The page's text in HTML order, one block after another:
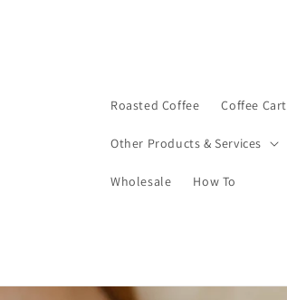
Roasted Coffee Coffee Cart
Other Products & Services
Wholesale How To